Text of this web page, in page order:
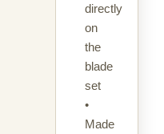
directly
on
the
blade
set
•
Made